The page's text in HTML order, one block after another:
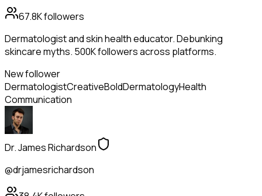
67.8Kfollowers
Dermatologist and skin health educator. Debunking
skincare myths. 500K followers across platforms.
New follower
DermatologistCreativeBoldDermatologyHealth
Communication
Dr. James Richardson
@drjamesrichardson